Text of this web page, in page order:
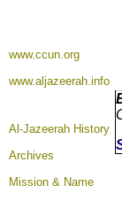
www.ccun.org
www.aljazeerah.info
Al-Jazeerah History
Archives
Mission & Name